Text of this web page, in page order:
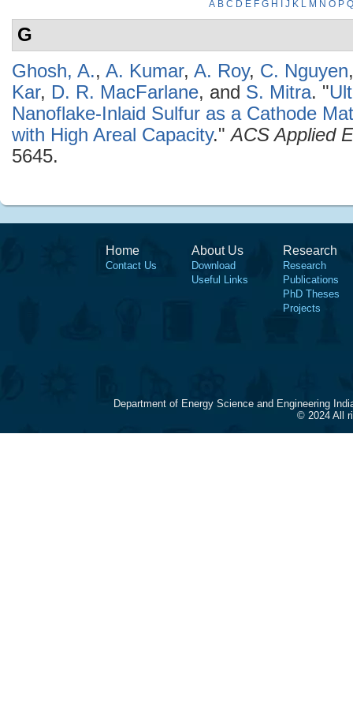
A B C D E F G H J K L M N O P Q
G
Ghosh, A., A. Kumar, A. Roy, C. Nguyen
Kar, D. R. MacFarlane, and S. Mitra. "
Nanoflake-Inlaid Sulfur as a Cathode
with High Areal Capacity."ACS Applied
5645.
Home
Contact Us
About Us
Download
Useful Links
Research
Research
Publications
PhD Theses
Projects
Department of Energy Science and Engineering
© 2024 All